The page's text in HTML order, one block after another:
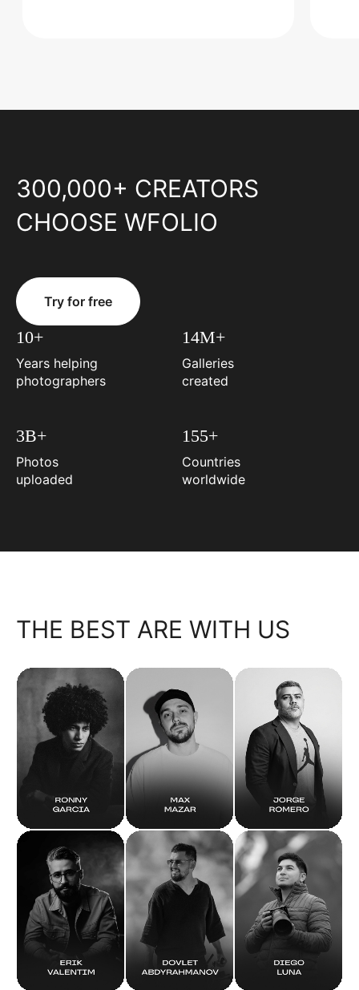
300,000+ CREATORS
CHOOSE WFOLIO
Try for free
10+
Years helping
photographers
14M+
Galleries
created
3B+
Photos
uploaded
155+
Countries
worldwide
THE BEST ARE WITH US